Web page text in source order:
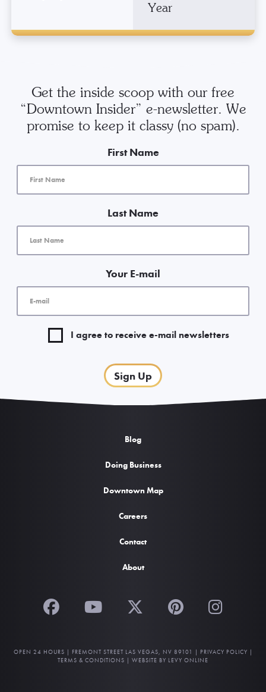
Year
Get the inside scoop with our free
“Downtown Insider” e-newsletter. We
promise to keep it classy (no spam).
First Name
Last Name
Your E-mail
I agree to receive e-mail newsletters
Sign Up
Blog
Doing Business
Downtown Map
Careers
Contact
About
OPEN 24 HOURS | FREMONT STREET LAS VEGAS, NV 89101 | PRIVACY POLICY |
TERMS & CONDITIONS | WEBSITE BY LEVY ONLINE